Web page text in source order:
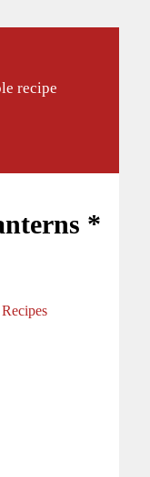
recipe
*